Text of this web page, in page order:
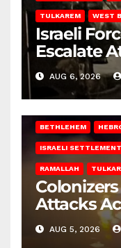
TULKAREM WEST
Israeli
Escalate
West Bank
AUG 6, 2026
BETHLEHEM
ISRAELI SETTLEMENT
RAMALLAH
Attacks
AUG 5, 2026